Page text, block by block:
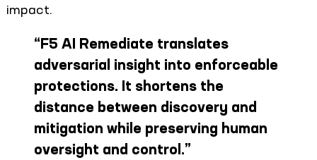
impact.
“F5 AI Remediate translates
adversarial insight into enforceable
protections. It shortens the
distance between discovery and
mitigation while preserving human
oversight and control.”